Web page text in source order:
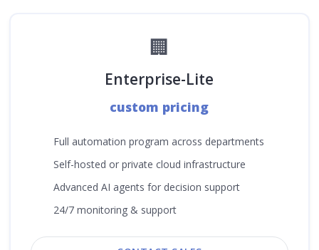
🏢
Enterprise-Lite
custom pricing
Full automation program across departments
Self-hosted or private cloud infrastructure
Advanced AI agents for decision support
24/7 monitoring & support